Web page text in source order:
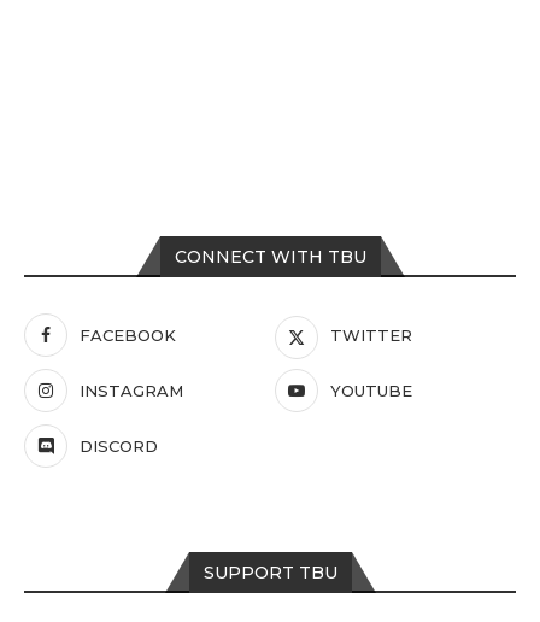
CONNECT WITH TBU
FACEBOOK TWITTER
INSTAGRAM YOUTUBE
DISCORD
SUPPORT TBU